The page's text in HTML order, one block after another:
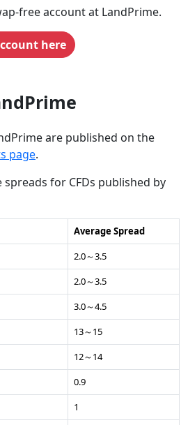
free account at LandPrime.
here
are published on the
page.
for CFDs published by
Average Spread
2.0～3.5
2.0～3.5
3.0～4.5
13～15
12～14
0.9
1